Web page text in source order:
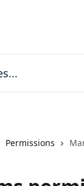
Permissions